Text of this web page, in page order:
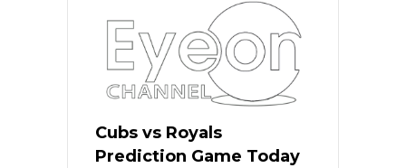
Cubs vs Royals
Prediction Game Today